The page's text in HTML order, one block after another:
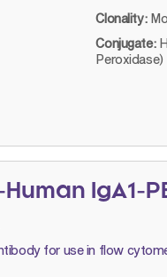
Clonality:
Conjugate:
Peroxidase)
IgA1-
for use in flow